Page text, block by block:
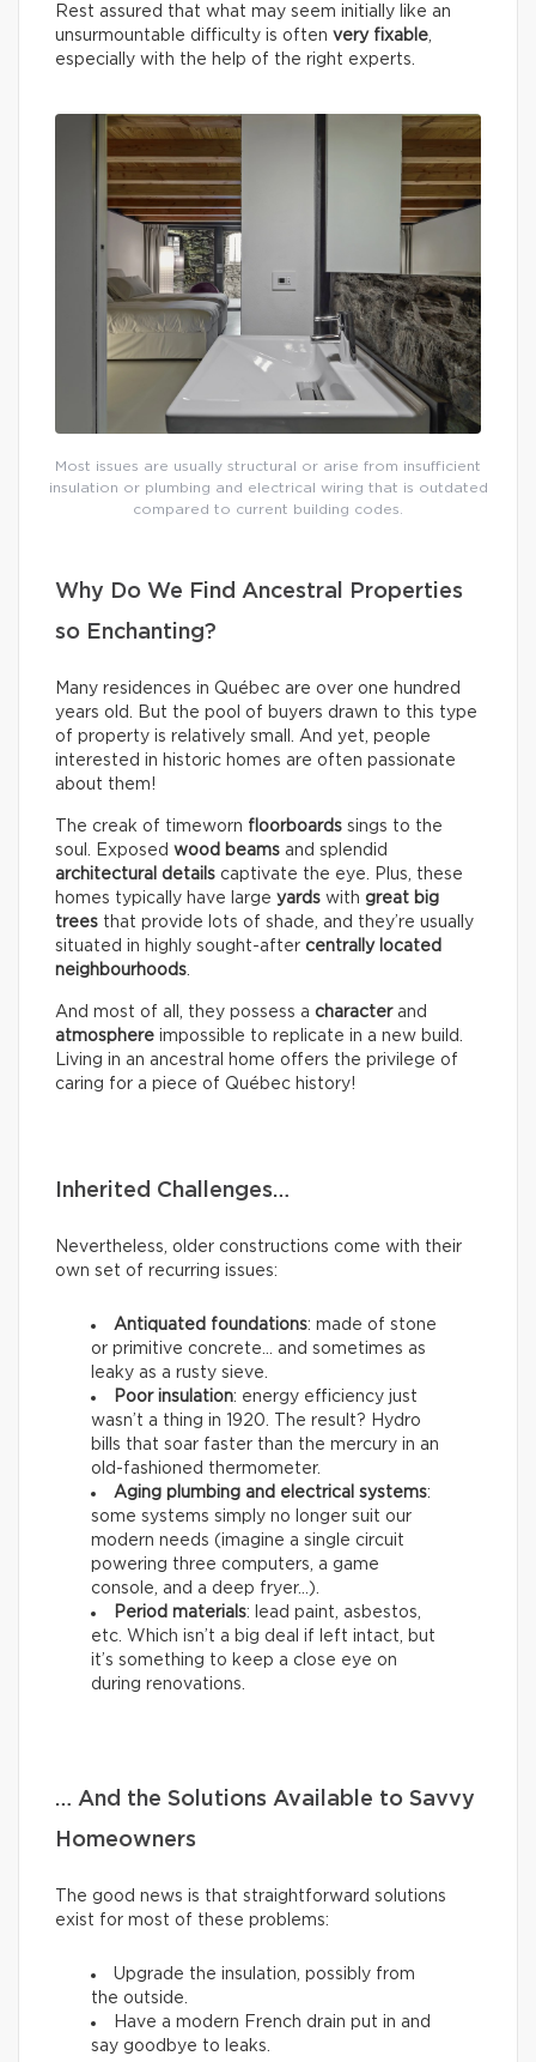
Rest assured that what may seem initially like an
unsurmountable difficulty is often very fixable,
especially with the help of the right experts.
Most issues are usually structural or arise from insufficient
insulation or plumbing and electrical wiring that is outdated
compared to current building codes.
Why Do We Find Ancestral Properties
so Enchanting?
Many residences in Québec are over one hundred
years old. But the pool of buyers drawn to this type
of property is relatively small. And yet, people
interested in historic homes are often passionate
about them!
The creak of timeworn floorboards sings to the
soul. Exposed wood beams and splendid
architectural details captivate the eye. Plus, these
homes typically have large yards with great big
trees that provide lots of shade, and they’re usually
situated in highly sought-after centrally located
neighbourhoods.
And most of all, they possess a characterand
atmosphere impossible to replicate in a new build.
Living in an ancestral home offers the privilege of
caring for a piece of Québec history!
Inherited Challenges…
Nevertheless, older constructions come with their
own set of recurring issues:
Antiquated foundations: made of stone
or primitive concrete… and sometimes as
leaky as a rusty sieve.
Poor insulation: energy efficiency just
wasn’t a thing in 1920. The result? Hydro
bills that soar faster than the mercury in an
old-fashioned thermometer.
Aging plumbing and electrical systems:
some systems simply no longer suit our
modern needs (imagine a single circuit
powering three computers, a game
console, and a deep fryer…).
Period materials: lead paint, asbestos,
etc. Which isn’t a big deal if left intact, but
it’s something to keep a close eye on
during renovations.
… And the Solutions Available to Savvy
Homeowners
The good news is that straightforward solutions
exist for most of these problems:
Upgrade the insulation, possibly from
the outside.
Have a modern French drain put in and
say goodbye to leaks.